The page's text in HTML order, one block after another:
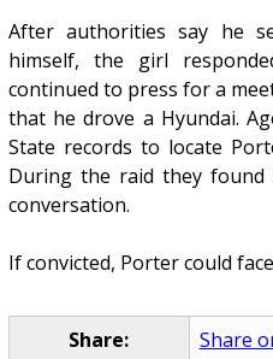
After authorities say he
himself, the girl
continued to press for a
that he drove a Hyundai.
State records to locate
During the raid they
conversation.
If convicted, Porter could
Share: Share